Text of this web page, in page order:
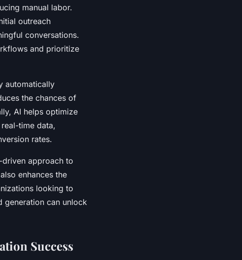
manual labor.
outreach
conversations.
and prioritize
automatically
the chances of
AI helps optimize
time data,
rates.
approach to
enhances the
looking to
generation can unlock
Success